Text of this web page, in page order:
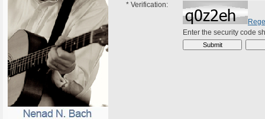
* Verification:
Enter the security code